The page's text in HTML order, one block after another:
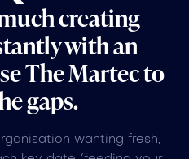
creating
with an
The Martec to
gaps.
wanting fresh,